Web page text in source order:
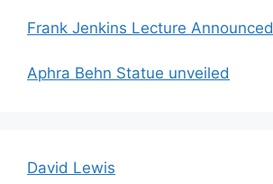
Frank Jenkins Lecture Announced
Aphra Behn Statue unveiled
David Lewis